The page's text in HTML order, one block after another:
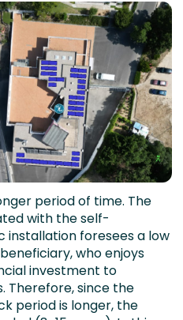
period of time. The
with the self-
foresees a low
who enjoys
investment to
Therefore, since the
period is longer, the